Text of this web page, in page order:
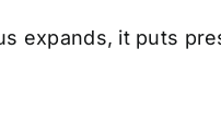
expands, it puts